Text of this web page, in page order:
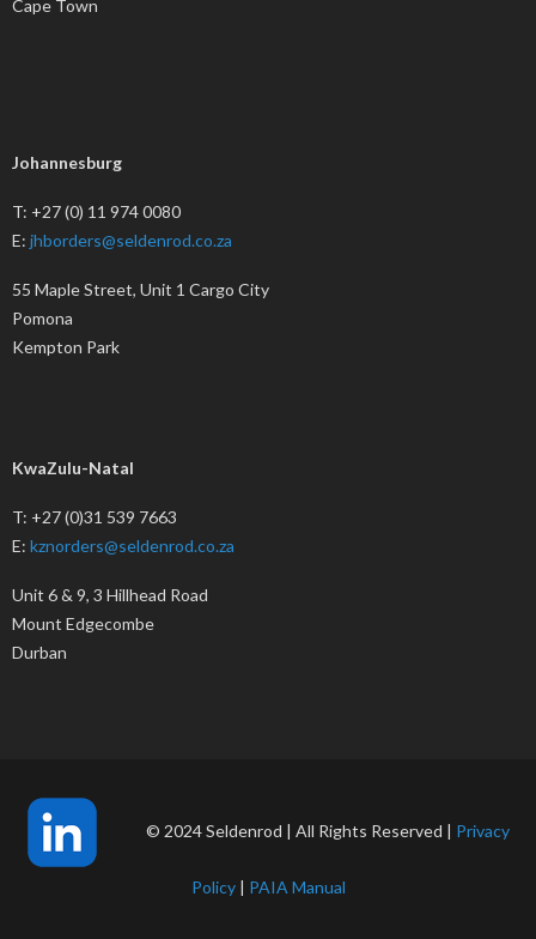
Cape Town
Johannesburg
T: +27 (0) 11 974 0080
E: jhborders@seldenrod.co.za
55 Maple Street, Unit 1 Cargo City
Pomona
Kempton Park
KwaZulu-Natal
T: +27 (0)31 539 7663
E: kznorders@seldenrod.co.za
Unit 6 & 9, 3 Hillhead Road
Mount Edgecombe
Durban
© 2024 Seldenrod | All Rights Reserved | Privacy
Policy| PAIA Manual